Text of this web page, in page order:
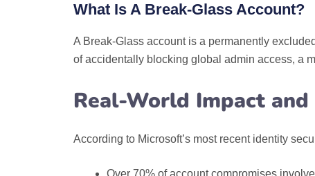
What Is A Break‑Glass Account?
A Break‑Glass account is a permanently
of accidentally blocking global admin access, a
Real-World Impact
According to Microsoft’s most recent identity
Over 70% of account compromises